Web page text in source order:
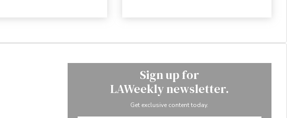
Sign up for
LAWeekly newsletter.
Get exclusive content today.